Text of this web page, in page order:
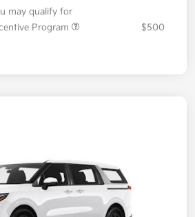
may qualify for
Program
$500